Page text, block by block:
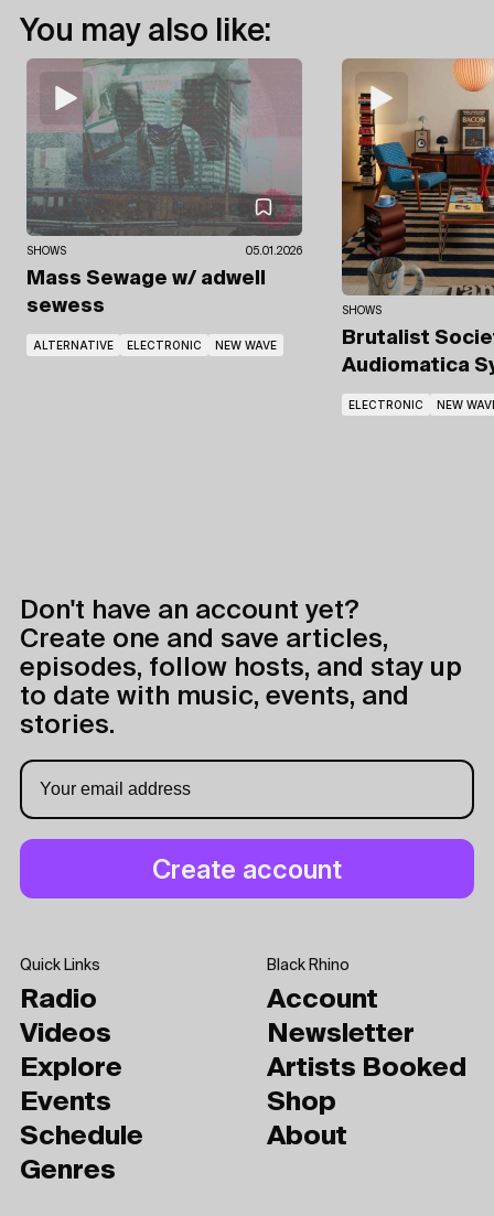
You may also like:
SHOWS 05.01.2026
Mass Sewage w/ adwell
sewess
ALTERNATIVE ELECTRONIC NEW WAVE
SHOWS
Brutalist
Audiomatica
ELECTRONIC NEW
Don't have an account yet?
Create one and save articles,
episodes, follow hosts, and stay up
to date with music, events, and
stories.
Quick Links
Radio
Videos
Explore
Events
Schedule
Genres
Black Rhino
Account
Newsletter
Artists Booked
Shop
About